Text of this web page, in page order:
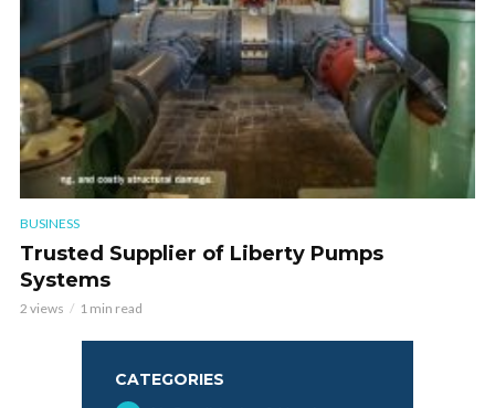
BUSINESS
Trusted Supplier of Liberty Pumps
Systems
2 views 1 min read
CATEGORIES